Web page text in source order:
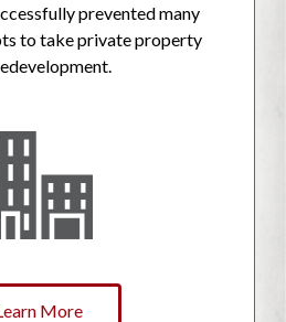
prevented many
to take private property
More